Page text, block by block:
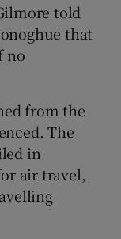
told
that
no
from the
The
in
air travel,